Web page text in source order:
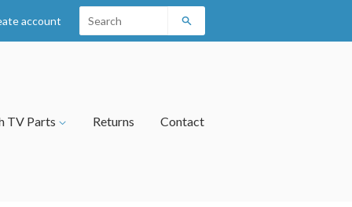
account
TV Parts Returns Contact